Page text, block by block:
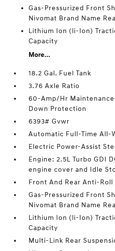
Gas-Pressurized Front
Nivomat Brand Name
Lithium Ion (li-Ion)
Capacity
More...
18.2 Gal. Fuel Tank
3.76 Axle Ratio
60-Amp/Hr
Down Protection
6393# Gvwr
Automatic Full-Time All-
Electric Power-Assist
Engine: 2.5L Turbo GDI
engine cover and Idle
Front And Rear Anti-Roll
Gas-Pressurized Front
Nivomat Brand Name
Lithium Ion (li-Ion)
Capacity
Multi-Link Rear